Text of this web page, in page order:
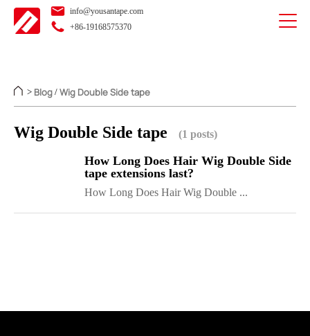
info@yousantape.com
+86-19168575370
> Blog / Wig Double Side tape
Wig Double Side tape (1 posts)
How Long Does Hair Wig Double Side
tape extensions last?
How Long Does Hair Wig Double ...